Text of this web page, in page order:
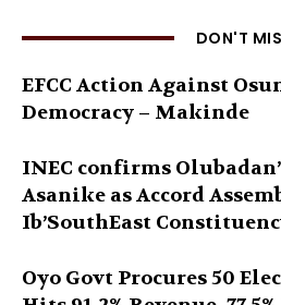
DON'T
EFCC Action Against
Democracy – Makinde
INEC confirms
Asanike as Accord
Ib’SouthEast
Oyo Govt Procures 50